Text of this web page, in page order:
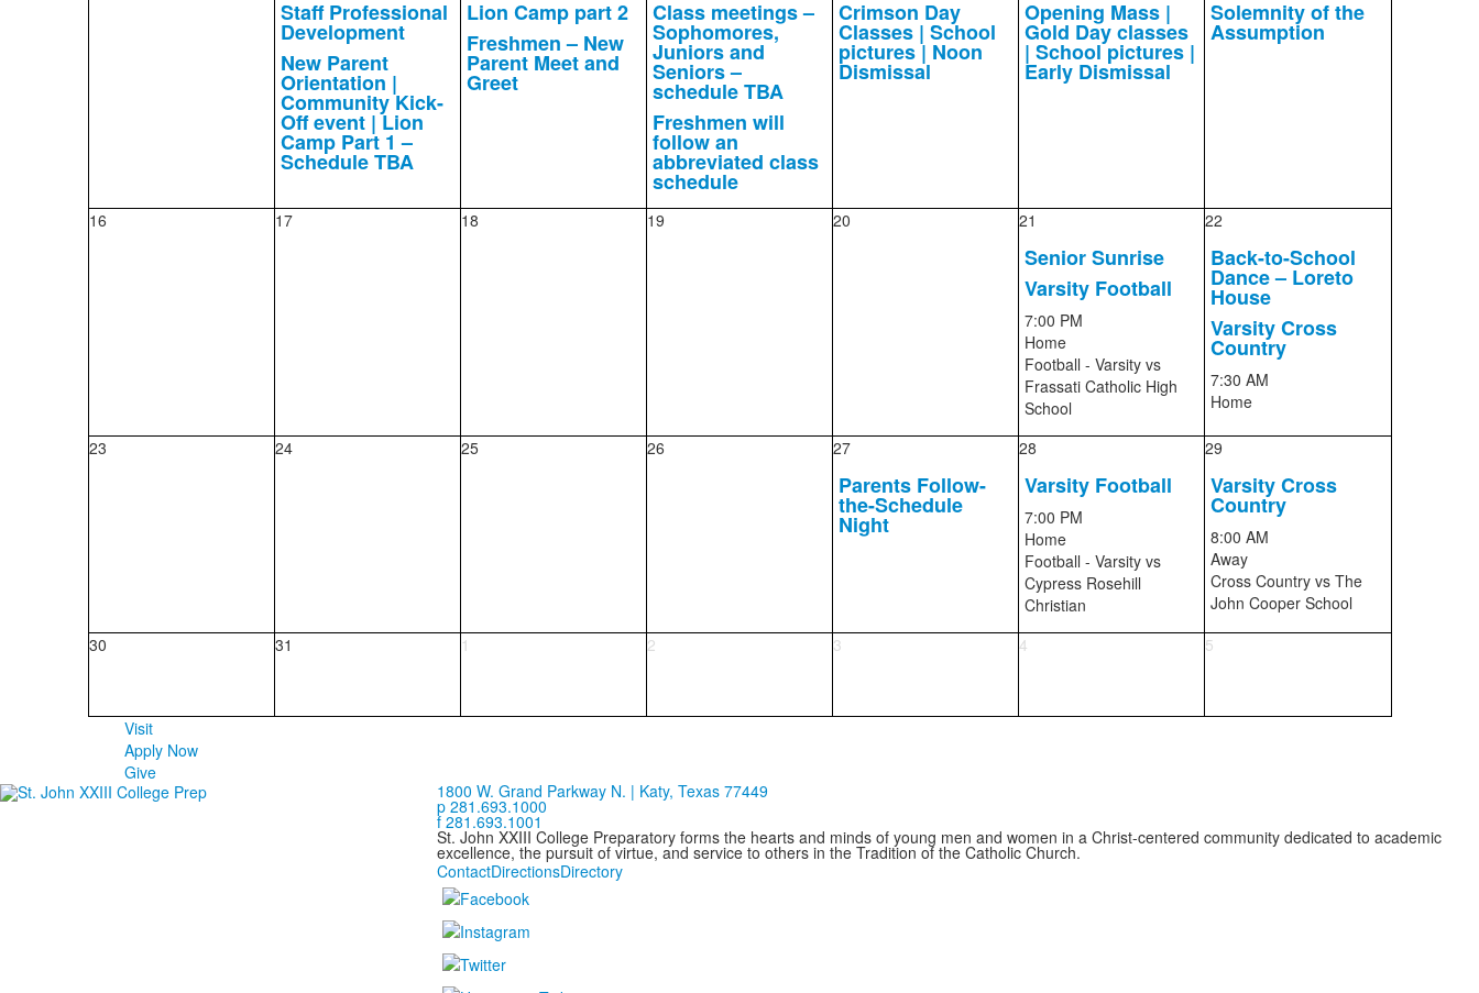
Staff Professional
Development
New Parent
Orientation |
Community Kick-
Off event | Lion
Camp Part 1 –
Schedule TBA
Lion Camp part 2
Freshmen – New
Parent Meet and
Greet
Class meetings –
Sophomores,
Juniors and
Seniors –
schedule TBA
Freshmen will
follow an
abbreviated class
schedule
Crimson Day
Classes | School
pictures | Noon
Dismissal
Opening Mass |
Gold Day classes
| School pictures |
Early Dismissal
Solemnity of the
Assumption
16 17 18 19 20 21
Senior Sunrise
Varsity Football
7:00 PM
Home
Football - Varsity vs
Frassati Catholic High
School
22
Back-to-School
Dance – Loreto
House
Varsity Cross
Country
7:30 AM
Home
23 24 25 26 27
Parents Follow-
the-Schedule
Night
28
Varsity Football
7:00 PM
Home
Football - Varsity vs
Cypress Rosehill
Christian
29
Varsity Cross
Country
8:00 AM
Away
Cross Country vs The
John Cooper School
30
31 1 2 3 4 5
Visit
Apply Now
Give
1800 W. Grand Parkway N. | Katy, Texas 77449
p 281.693.1000
f 281.693.1001
St. John XXIII College Preparatory forms the hearts and minds of young men and women in a Christ-centered community dedicated to academic
excellence, the pursuit of virtue, and service to others in the Tradition of the Catholic Church.
ContactDirectionsDirectory